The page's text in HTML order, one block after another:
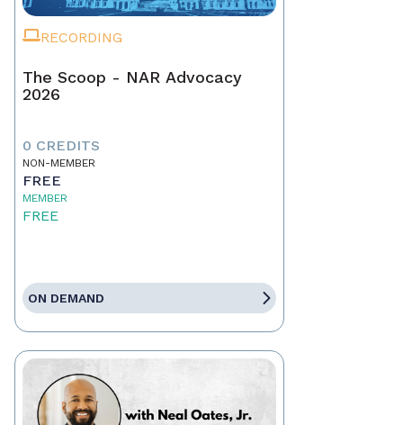
RECORDING
The Scoop - NAR Advocacy
2026
0 CREDITS
NON-MEMBER
FREE
MEMBER
FREE
ON DEMAND